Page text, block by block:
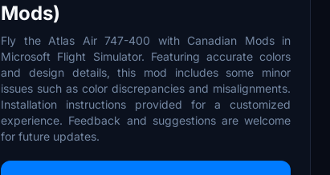
Mods)
Fly the Atlas Air 747-400 with Canadian Mods in
Microsoft Flight Simulator. Featuring accurate colors
and design details, this mod includes some minor
issues such as color discrepancies and misalignments.
Installation instructions provided for a customized
experience. Feedback and suggestions are welcome
for future updates.